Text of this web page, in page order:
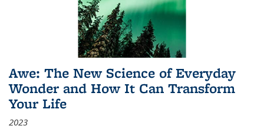
Awe: The New Science of Everyday
Wonder and How It Can Transform
Your Life
2023